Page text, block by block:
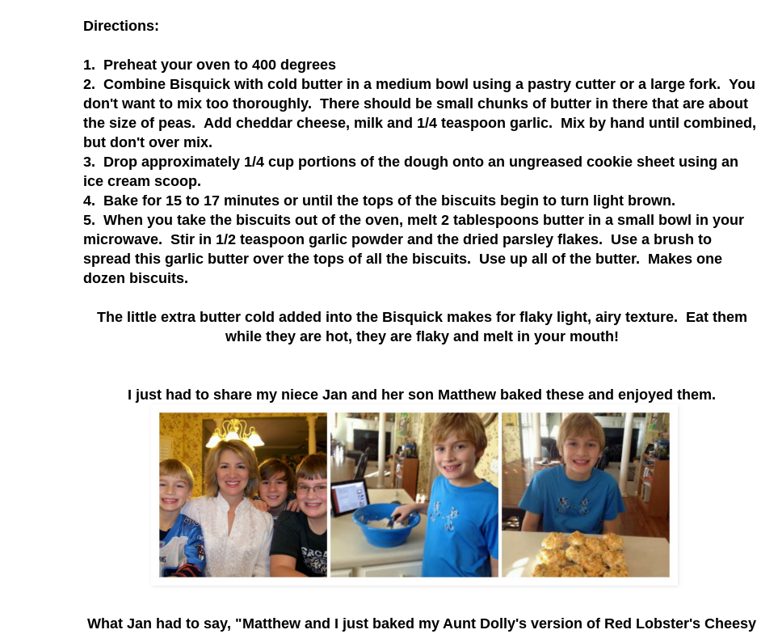
Directions:
1. Preheat your oven to 400 degrees
2. Combine Bisquick with cold butter in a medium bowl using a pastry cutter or a large fork. You
don't want to mix too thoroughly. There should be small chunks of butter in there that are about
the size of peas. Add cheddar cheese, milk and 1/4 teaspoon garlic. Mix by hand until combined,
but don't over mix.
3. Drop approximately 1/4 cup portions of the dough onto an ungreased cookie sheet using an
ice cream scoop.
4. Bake for 15 to 17 minutes or until the tops of the biscuits begin to turn light brown.
5. When you take the biscuits out of the oven, melt 2 tablespoons butter in a small bowl in your
microwave. Stir in 1/2 teaspoon garlic powder and the dried parsley flakes. Use a brush to
spread this garlic butter over the tops of all the biscuits. Use up all of the butter. Makes one
dozen biscuits.
The little extra butter cold added into the Bisquick makes for flaky light, airy texture. Eat them
while they are hot, they are flaky and melt in your mouth!
I just had to share my niece Jan and her son Matthew baked these and enjoyed them.
What Jan had to say, "Matthew and I just baked my Aunt Dolly's version of Red Lobster's Cheesy